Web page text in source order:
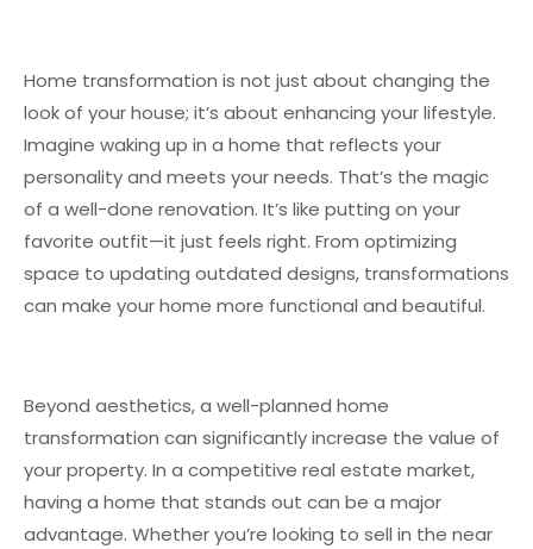
Home transformation is not just about changing the
look of your house; it’s about enhancing your lifestyle.
Imagine waking up in a home that reflects your
personality and meets your needs. That’s the magic
of a well-done renovation. It’s like putting on your
favorite outfit—it just feels right. From optimizing
space to updating outdated designs, transformations
can make your home more functional and beautiful.
Beyond aesthetics, a well-planned home
transformation can significantly increase the value of
your property. In a competitive real estate market,
having a home that stands out can be a major
advantage. Whether you’re looking to sell in the near